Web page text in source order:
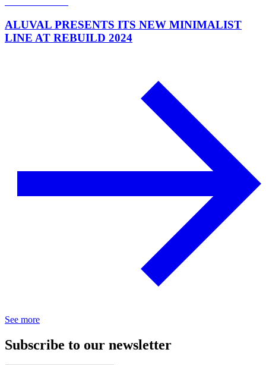
ALUVAL PRESENTS ITS NEW MINIMALIST
LINE AT REBUILD 2024
See more
Subscribe to our newsletter